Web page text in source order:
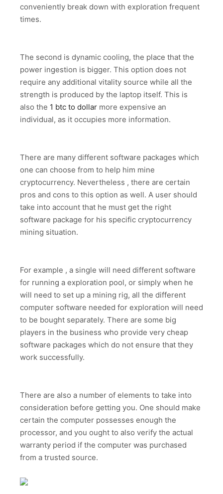
conveniently break down with exploration frequent
times.
The second is dynamic cooling, the place that the
power ingestion is bigger. This option does not
require any additional vitality source while all the
strength is produced by the laptop itself. This is
also the 1 btc to dollar more expensive an
individual, as it occupies more information.
There are many different software packages which
one can choose from to help him mine
cryptocurrency. Nevertheless , there are certain
pros and cons to this option as well. A user should
take into account that he must get the right
software package for his specific cryptocurrency
mining situation.
For example , a single will need different software
for running a exploration pool, or simply when he
will need to set up a mining rig, all the different
computer software needed for exploration will need
to be bought separately. There are some big
players in the business who provide very cheap
software packages which do not ensure that they
work successfully.
There are also a number of elements to take into
consideration before getting you. One should make
certain the computer possesses enough the
processor, and you ought to also verify the actual
warranty period if the computer was purchased
from a trusted source.